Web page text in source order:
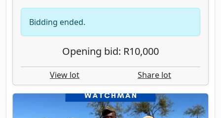
Bidding ended.
Opening bid: R10,000
View lot Share lot